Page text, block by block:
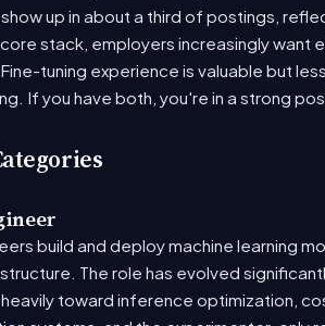
up in about a third of postings,
stack, employers increasingly want
tuning experience is valuable but
If you have both, you're in a strong
build and deploy machine learning
The role has evolved
toward inference optimization,